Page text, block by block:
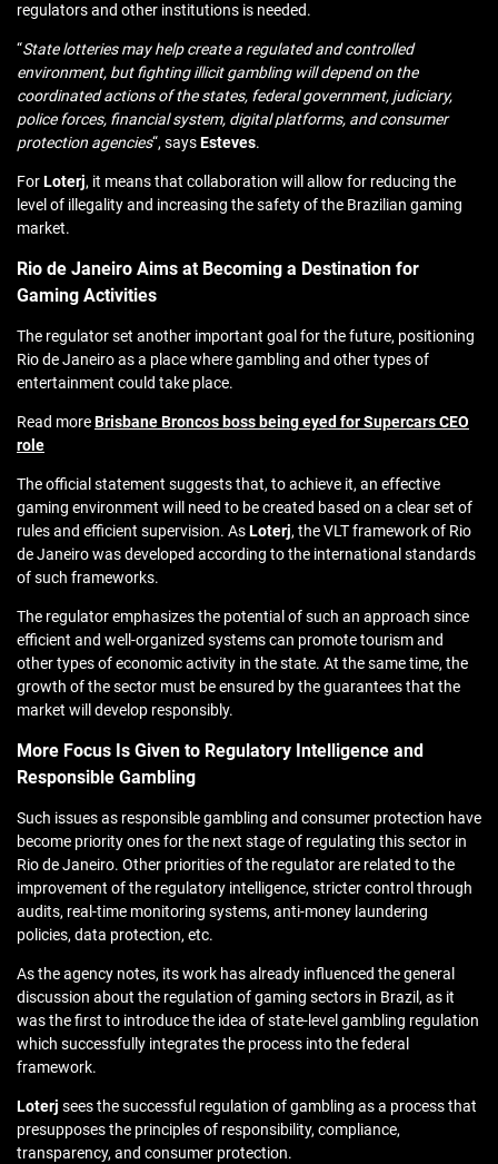
regulators and other institutions is needed.
“State lotteries may help create a regulated and controlled
environment, but fighting illicit gambling will depend on the
coordinated actions of the states, federal government, judiciary,
police forces, financial system, digital platforms, and consumer
protection agencies“, saysEsteves.
ForLoterj, it means that collaboration will allow for reducing the
level of illegality and increasing the safety of the Brazilian gaming
market.
Rio de Janeiro Aims at Becoming a Destination for
Gaming Activities
The regulator set another important goal for the future, positioning
Rio de Janeiro as a place where gambling and other types of
entertainment could take place.
Read moreBrisbane Broncos boss being eyed for Supercars CEO
role
The official statement suggests that, to achieve it, an effective
gaming environment will need to be created based on a clear set of
rules and efficient supervision. AsLoterj, the VLT framework of Rio
de Janeiro was developed according to the international standards
of such frameworks.
The regulator emphasizes the potential of such an approach since
efficient and well-organized systems can promote tourism and
other types of economic activity in the state. At the same time, the
growth of the sector must be ensured by the guarantees that the
market will develop responsibly.
More Focus Is Given to Regulatory Intelligence and
Responsible Gambling
Such issues as responsible gambling and consumer protection have
become priority ones for the next stage of regulating this sector in
Rio de Janeiro. Other priorities of the regulator are related to the
improvement of the regulatory intelligence, stricter control through
audits, real-time monitoring systems, anti-money laundering
policies, data protection, etc.
As the agency notes, its work has already influenced the general
discussion about the regulation of gaming sectors in Brazil, as it
was the first to introduce the idea of state-level gambling regulation
which successfully integrates the process into the federal
framework.
Loterj sees the successful regulation of gambling as a process that
presupposes the principles of responsibility, compliance,
transparency, and consumer protection.